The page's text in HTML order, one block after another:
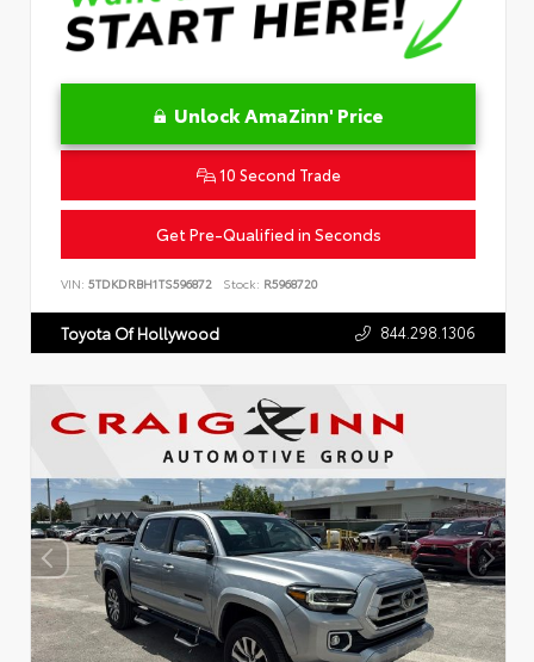
Unlock AmaZinn' Price
10 Second Trade
Get Pre-Qualified in Seconds
VIN: 5TDKDRBH1TS596872 Stock: R5968720
Toyota Of Hollywood 844.298.1306